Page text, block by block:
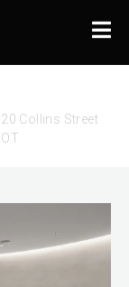
Collins Street